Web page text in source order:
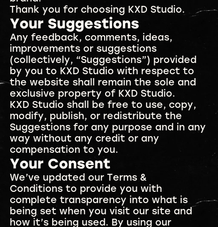
Thank you for choosing KXD Studio.
Your Suggestions
Any feedback, comments, ideas,
improvements or suggestions
(collectively, “Suggestions”) provided
by you to KXD Studio with respect to
the website shall remain the sole and
exclusive property of KXD Studio.
KXD Studio shall be free to use, copy,
modify, publish, or redistribute the
Suggestions for any purpose and in any
way without any credit or any
compensation to you.
Your Consent
We’ve updated our Terms &
Conditions to provide you with
complete transparency into what is
being set when you visit our site and
how it’s being used. By using our